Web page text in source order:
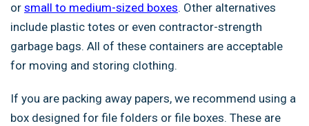
or small to medium-sized boxes. Other alternatives
include plastic totes or even contractor-strength
garbage bags. All of these containers are acceptable
for moving and storing clothing.
If you are packing away papers, we recommend using a
box designed for file folders or file boxes. These are